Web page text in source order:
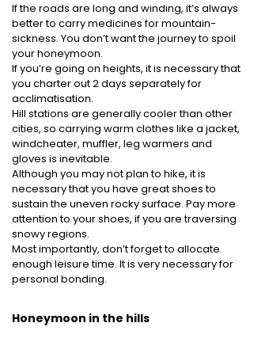
If the roads are long and winding, it’s always
better to carry medicines for mountain-
sickness. You don’t want the journey to spoil
your honeymoon.
If you’re going on heights, it is necessary that
you charter out 2 days separately for
acclimatisation.
Hill stations are generally cooler than other
cities, so carrying warm clothes like a jacket,
windcheater, muffler, leg warmers and
gloves is inevitable.
Although you may not plan to hike, it is
necessary that you have great shoes to
sustain the uneven rocky surface. Pay more
attention to your shoes, if you are traversing
snowy regions.
Most importantly, don’t forget to allocate
enough leisure time. It is very necessary for
personal bonding.
Honeymoon in the hills